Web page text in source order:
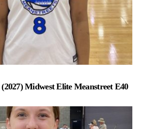
Midwest Elite Meanstreet E40